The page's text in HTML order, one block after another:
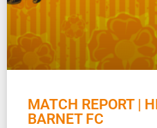
MATCH REPORT |
BARNET FC